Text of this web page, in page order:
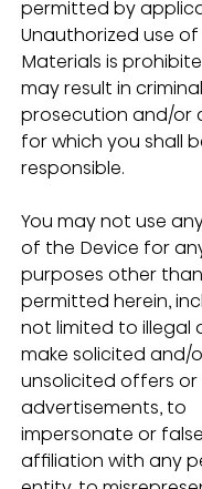
permitted by
Unauthorized use
Materials is
may result in criminal
prosecution and/or
for which you shall
responsible.
You may not use
of the Device for
purposes other
permitted herein,
not limited to illegal
make solicited and/
unsolicited offers or
advertisements, to
impersonate or
affiliation with any